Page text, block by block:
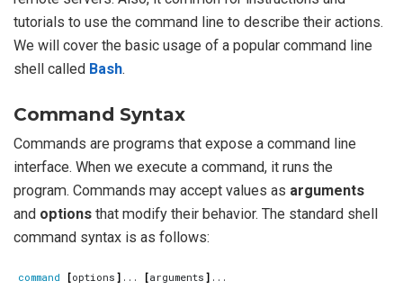
tutorials to use the command line to describe their actions.
We will cover the basic usage of a popular command line
shell called Bash.
Command Syntax
Commands are programs that expose a command line
interface. When we execute a command, it runs the
program. Commands may accept values as arguments
and options that modify their behavior. The standard shell
command syntax is as follows:
command [options ] ... [arguments ]